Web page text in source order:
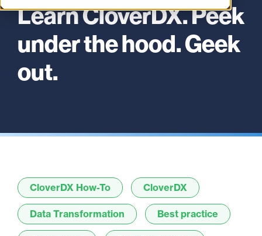
Learn CloverDX. Peek
under the hood. Geek
out.
CloverDX How-To CloverDX
Data Transformation Best practice